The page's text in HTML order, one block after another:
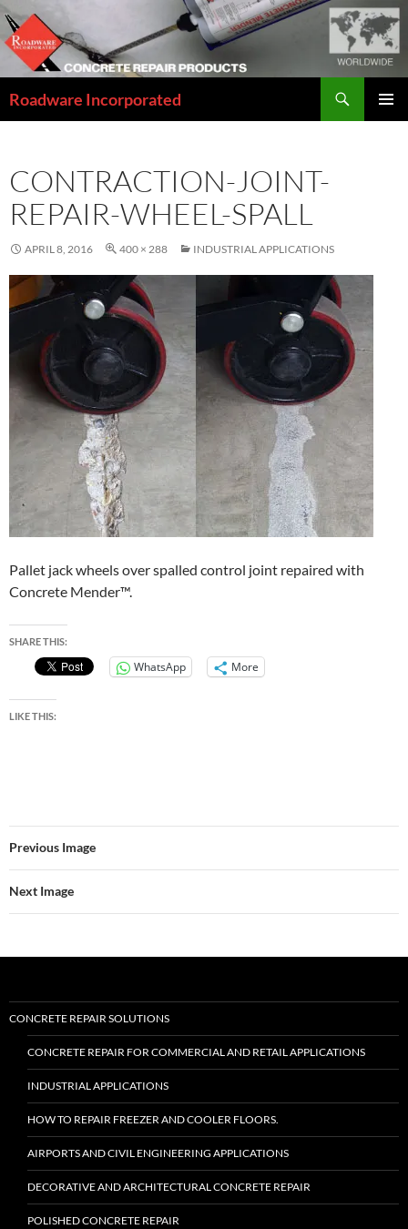
Skip
to
content
Roadware Incorporated
CONTRACTION-JOINT-
REPAIR-WHEEL-SPALL
APRIL 8, 2016 400 × 288 INDUSTRIAL APPLICATIONS
Pallet jack wheels over spalled control joint repaired with
Concrete Mender™.
SHARE THIS:
WhatsApp More
LIKE THIS:
Previous Image
Next Image
CONCRETE REPAIR SOLUTIONS
CONCRETE REPAIR FOR COMMERCIAL AND RETAIL APPLICATIONS
INDUSTRIAL APPLICATIONS
HOW TO REPAIR FREEZER AND COOLER FLOORS.
AIRPORTS AND CIVIL ENGINEERING APPLICATIONS
DECORATIVE AND ARCHITECTURAL CONCRETE REPAIR
POLISHED CONCRETE REPAIR